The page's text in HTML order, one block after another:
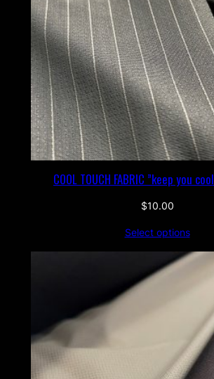
COOL TOUCH FABRIC ”keep you
$10.00
Select options